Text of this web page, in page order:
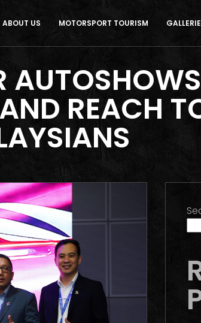
ABOUT US MOTORSPORT TOURISM
REACH